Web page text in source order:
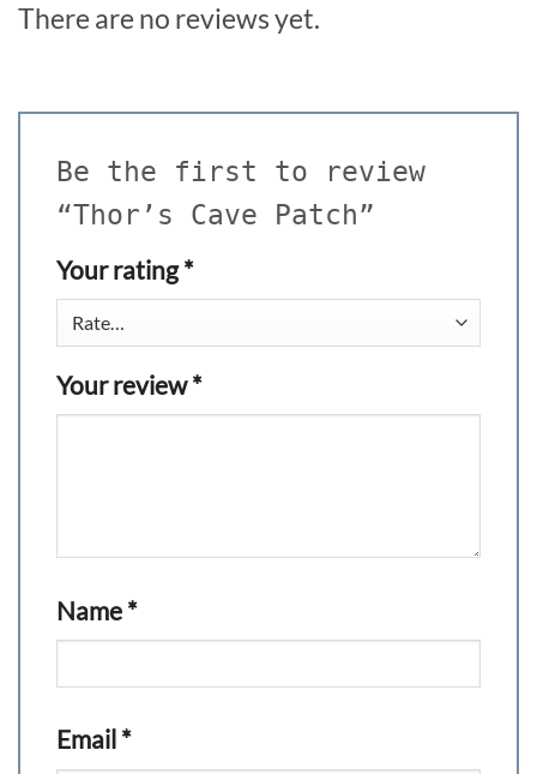
There are no reviews yet.
Be the first to review
“Thor’s Cave Patch”
Your rating*
Your review*
Name *
Email *